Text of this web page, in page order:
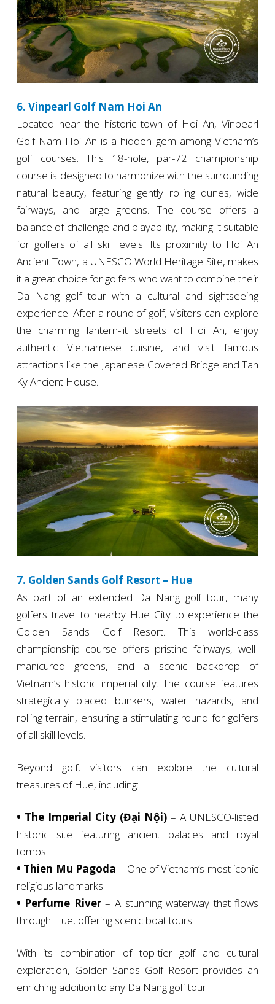
6. Vinpearl Golf Nam Hoi An
Located near the historic town of Hoi An, Vinpearl
Golf Nam Hoi An is a hidden gem among Vietnam’s
golf courses. This 18-hole, par-72 championship
course is designed to harmonize with the surrounding
natural beauty, featuring gently rolling dunes, wide
fairways, and large greens. The course offers a
balance of challenge and playability, making it suitable
for golfers of all skill levels. Its proximity to Hoi An
Ancient Town, a UNESCO World Heritage Site, makes
it a great choice for golfers who want to combine their
Da Nang golf tour with a cultural and sightseeing
experience. After a round of golf, visitors can explore
the charming lantern-lit streets of Hoi An, enjoy
authentic Vietnamese cuisine, and visit famous
attractions like the Japanese Covered Bridge and Tan
Ky Ancient House.
7. Golden Sands Golf Resort – Hue
As part of an extended Da Nang golf tour, many
golfers travel to nearby Hue City to experience the
Golden Sands Golf Resort. This world-class
championship course offers pristine fairways, well-
manicured greens, and a scenic backdrop of
Vietnam’s historic imperial city. The course features
strategically placed bunkers, water hazards, and
rolling terrain, ensuring a stimulating round for golfers
of all skill levels.
Beyond golf, visitors can explore the cultural
treasures of Hue, including:
• The Imperial City (Đại Nội) – A UNESCO-listed
historic site featuring ancient palaces and royal
tombs.
• Thien Mu Pagoda – One of Vietnam’s most iconic
religious landmarks.
• Perfume River– A stunning waterway that flows
through Hue, offering scenic boat tours.
With its combination of top-tier golf and cultural
exploration, Golden Sands Golf Resort provides an
enriching addition to any Da Nang golf tour.